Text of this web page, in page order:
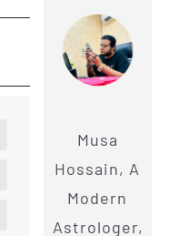
Musa
Hossain, A
Modern
Astrologer,